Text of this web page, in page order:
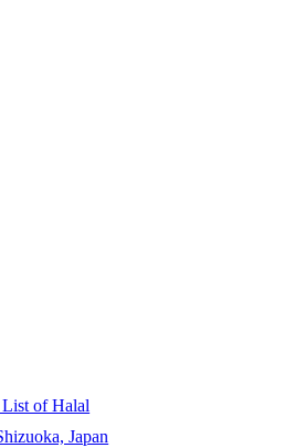
List of Halal
Japan